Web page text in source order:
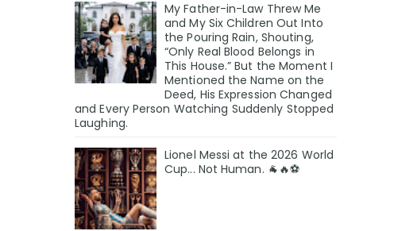
My Father-in-Law Threw Me
and My Six Children Out Into
the Pouring Rain, Shouting,
“Only Real Blood Belongs in
This House.” But the Moment I
Mentioned the Name on the
Deed, His Expression Changed
and Every Person Watching Suddenly Stopped
Laughing.
Lionel Messi at the 2026 World
Cup... Not Human. 🐐🔥⚽